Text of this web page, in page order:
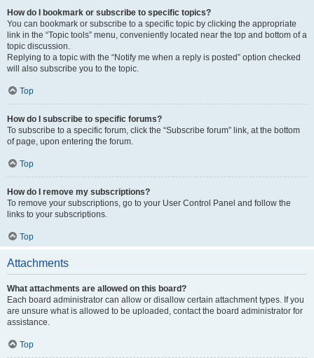
How do I bookmark or subscribe to specific topics?
You can bookmark or subscribe to a specific topic by clicking the appropriate
link in the “Topic tools” menu, conveniently located near the top and bottom of a
topic discussion.
Replying to a topic with the “Notify me when a reply is posted” option checked
will also subscribe you to the topic.
Top
How do I subscribe to specific forums?
To subscribe to a specific forum, click the “Subscribe forum” link, at the bottom
of page, upon entering the forum.
Top
How do I remove my subscriptions?
To remove your subscriptions, go to your User Control Panel and follow the
links to your subscriptions.
Top
Attachments
What attachments are allowed on this board?
Each board administrator can allow or disallow certain attachment types. If you
are unsure what is allowed to be uploaded, contact the board administrator for
assistance.
Top